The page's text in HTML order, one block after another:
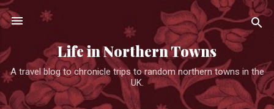
Skip to main content
Life in Northern Towns
A travel blog to chronicle trips to random northern towns in the
UK.